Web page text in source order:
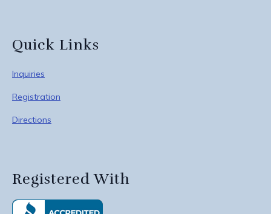
Quick Links
Inquiries
Registration
Directions
Registered With